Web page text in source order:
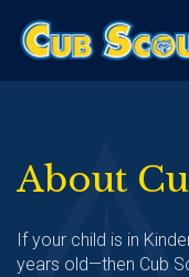
About
If your child is in
years old—then Cub